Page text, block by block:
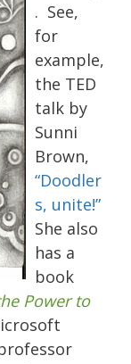
. See,
for
example,
the TED
talk by
Sunni
Brown,
“Doodler
s, unite!”
She also
has a
book
Power to